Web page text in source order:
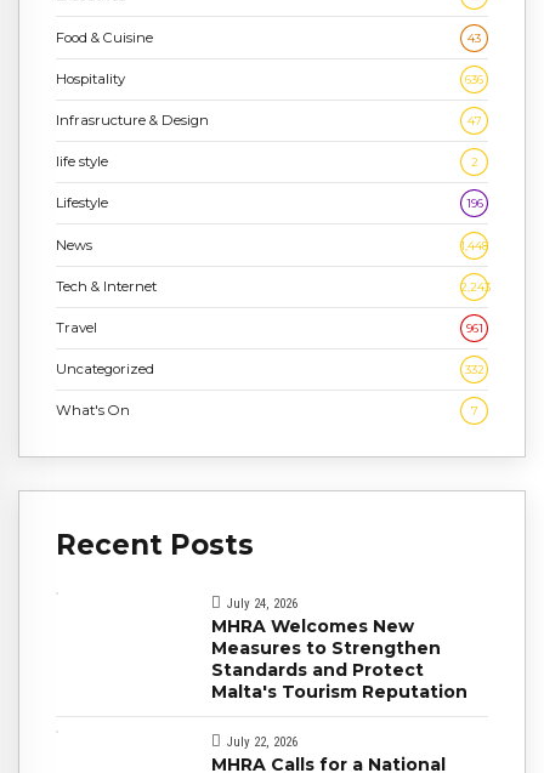
Food & Cuisine 43
Hospitality 636
Infrasructure & Design 47
life style 2
Lifestyle 196
News 1,448
Tech & Internet 2,243
Travel 961
Uncategorized 332
What's On 7
Recent Posts
July 24, 2026
MHRA Welcomes New
Measures to Strengthen
Standards and Protect
Malta's Tourism Reputation
July 22, 2026
MHRA Calls for a National